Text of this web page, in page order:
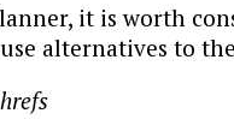
it is worth
alternatives to